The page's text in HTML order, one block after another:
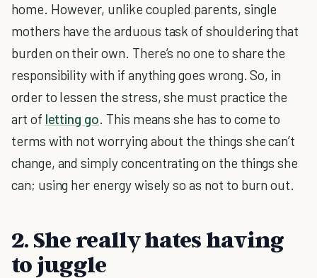
home. However, unlike coupled parents, single
mothers have the arduous task of shouldering that
burden on their own. There’s no one to share the
responsibility with if anything goes wrong. So, in
order to lessen the stress, she must practice the
art of letting go. This means she has to come to
terms with not worrying about the things she can’t
change, and simply concentrating on the things she
can; using her energy wisely so as not to burn out.
2. She really hates having
to juggle